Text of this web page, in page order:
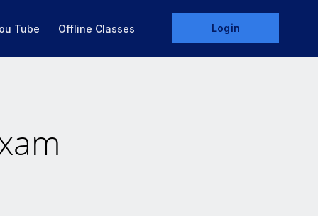
Tube Offline Classes Login